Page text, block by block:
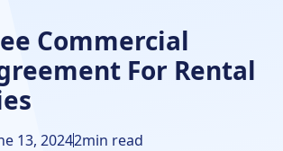
Commercial
For Rental
13, 20242min read